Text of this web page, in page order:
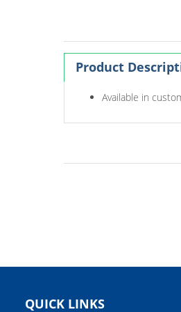
Product
Available in
QUICK LINKS